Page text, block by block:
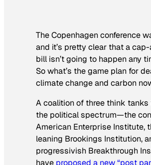
The Copenhagen conference
and it’s pretty clear that a
bill isn’t going to happen any
So what’s the game plan for
climate change and carbon
A coalition of three think
the political spectrum—the
American Enterprise Institute,
leaning Brookings Institution,
progressivish Breakthrough
have proposed a new “post